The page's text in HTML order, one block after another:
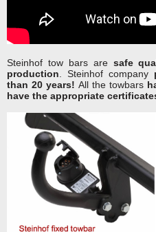
Steinhof tow bars are safe
production . Steinhof company
than 20 years! All the towbars
have the appropriate